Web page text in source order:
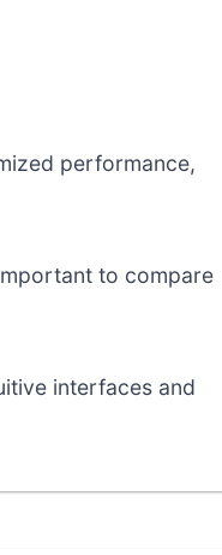
performance,
to compare
interfaces and